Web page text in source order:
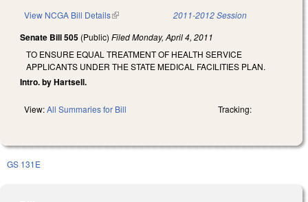
View NCGA Bill Details(link is external) 2011-2012 Session
Senate Bill 505 (Public) FiledMonday, April 4, 2011
TO ENSURE EQUAL TREATMENT OF HEALTH SERVICE
APPLICANTS UNDER THE STATE MEDICAL FACILITIES PLAN.
Intro. by Hartsell.
View:All Summaries for Bill Tracking:
GS 131E